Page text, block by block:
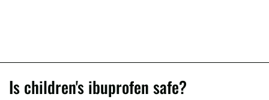
Is children's ibuprofen safe?